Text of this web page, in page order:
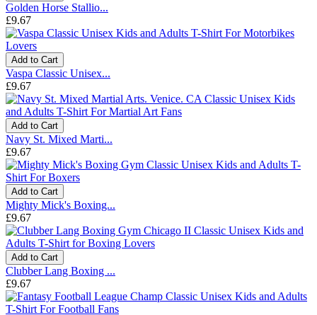
Golden Horse Stallio...
£9.67
Add to Cart
Vaspa Classic Unisex...
£9.67
Add to Cart
Navy St. Mixed Marti...
£9.67
Add to Cart
Mighty Mick's Boxing...
£9.67
Add to Cart
Clubber Lang Boxing ...
£9.67